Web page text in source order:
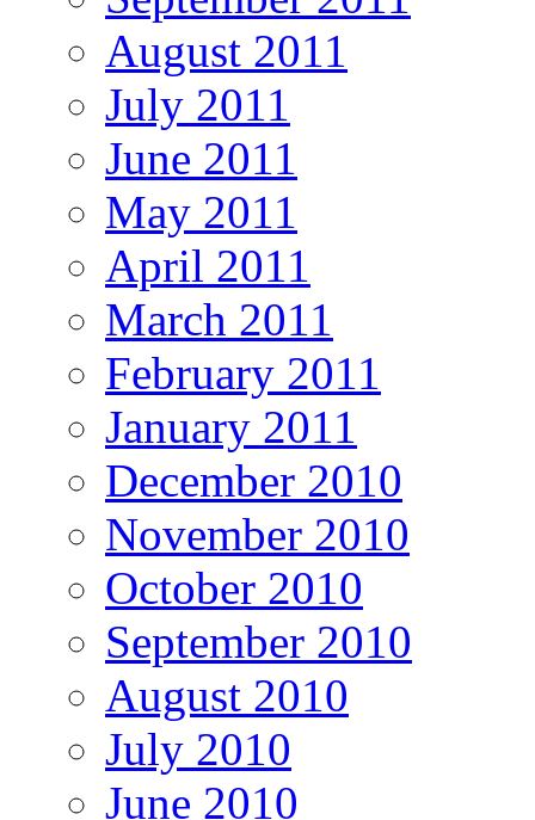
August 2011
July 2011
June 2011
May 2011
April 2011
March 2011
February 2011
January 2011
December 2010
November 2010
October 2010
September 2010
August 2010
July 2010
June 2010